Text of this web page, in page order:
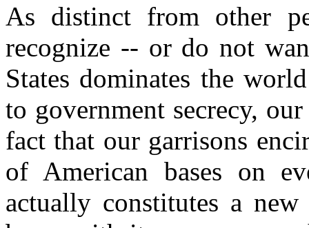
As distinct from other
recognize -- or do not
States dominates the
to government secrecy,
fact that our garrisons
of American bases on
actually constitutes a